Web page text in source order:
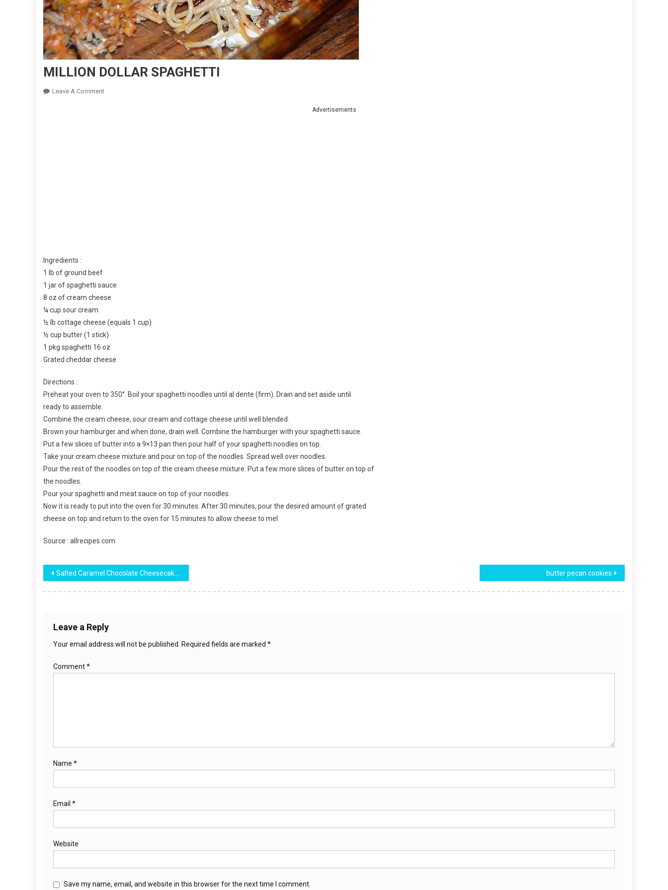
MILLION DOLLAR SPAGHETTI
Leave A CommentOn
Advertisements
Ingredients :
1 lb of ground beef
1 jar of spaghetti sauce
8 oz of cream cheese
¼ cup sour cream
½ lb cottage cheese (equals 1 cup)
½ cup butter (1 stick)
1 pkg spaghetti 16 oz
Grated cheddar cheese
Directions :
Preheat your oven to 350°. Boil your spaghetti noodles until al dente (firm). Drain and set aside until
ready to assemble.
Combine the cream cheese, sour cream and cottage cheese until well blended.
Brown your hamburger and when done, drain well. Combine the hamburger with your spaghetti sauce.
Put a few slices of butter into a 9×13 pan then pour half of your spaghetti noodles on top.
Take your cream cheese mixture and pour on top of the noodles. Spread well over noodles.
Pour the rest of the noodles on top of the cream cheese mixture. Put a few more slices of butter on top of
the noodles.
Pour your spaghetti and meat sauce on top of your noodles.
Now it is ready to put into the oven for 30 minutes. After 30 minutes, pour the desired amount of grated
cheese on top and return to the oven for 15 minutes to allow cheese to mel
Source : allrecipes.com
Post
navigation
Salted Caramel Chocolate Cheesecake Cake butter pecan cookies
Leave a Reply
Your email address will not be published. Required fields are marked *
Comment*
Name *
Email *
Website
Save my name, email, and website in this browser for the next time I comment.